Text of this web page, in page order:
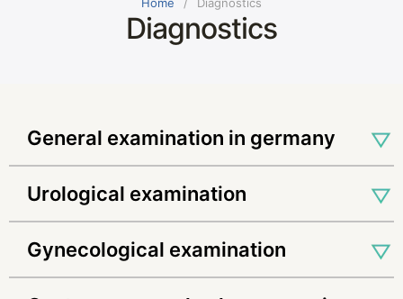
Diagnostics
general examination in germany
urological examination
gynecological examination